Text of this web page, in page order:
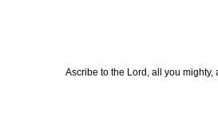
Ascribe to the Lord, all you